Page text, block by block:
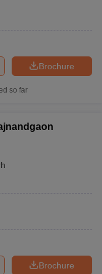
Brochure
so far
Brochure